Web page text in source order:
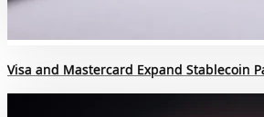
Visa and Mastercard Expand Stablecoin